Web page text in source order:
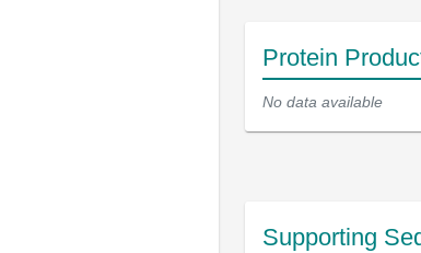
Protein
No data available
Supporting